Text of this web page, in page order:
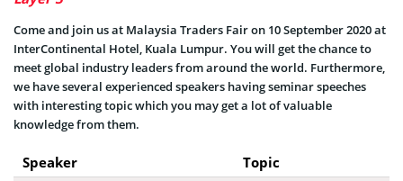
Come and join us at Malaysia Traders Fair on 10 September 2020 at
InterContinental Hotel, Kuala Lumpur. You will get the chance to
meet global industry leaders from around the world. Furthermore,
we have several experienced speakers having seminar speeches
with interesting topic which you may get a lot of valuable
knowledge from them.
Speaker
Topic